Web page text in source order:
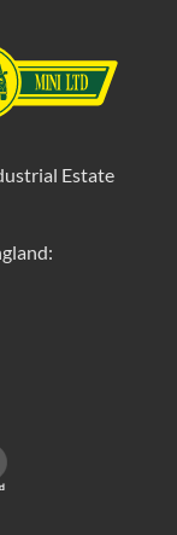
Estate